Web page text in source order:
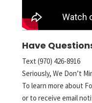
Have
Text (970) 426-8916
Seriously, We Don’t
To learn more about
or to receive email